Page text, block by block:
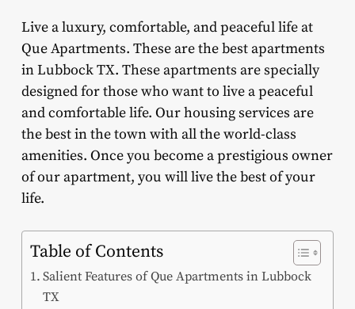
Live a luxury, comfortable, and peaceful life at
Que Apartments. These are the best apartments
in Lubbock TX. These apartments are specially
designed for those who want to live a peaceful
and comfortable life. Our housing services are
the best in the town with all the world-class
amenities. Once you become a prestigious owner
of our apartment, you will live the best of your
life.
Table of Contents
Salient Features of Que Apartments in Lubbock
TX